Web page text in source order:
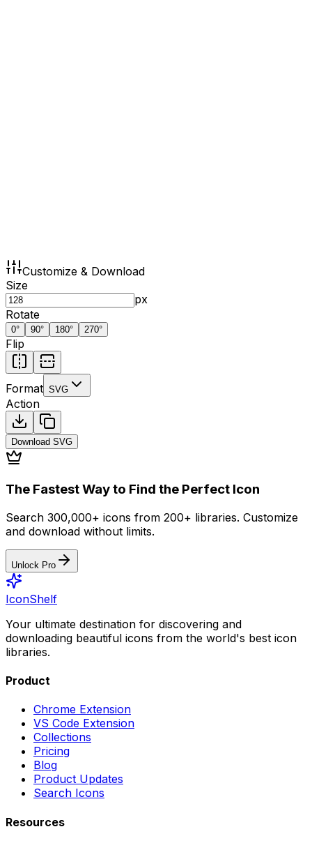
Customize & Download
Size
px
Rotate
0° 90° 180° 270°
Flip
Format SVG
Action
Download SVG
The Fastest Way to Find the Perfect Icon
Search 300,000+ icons from 200+ libraries. Customize
and download without limits.
Unlock Pro
IconShelf
Your ultimate destination for discovering and
downloading beautiful icons from the world's best icon
libraries.
Product
Chrome Extension
VS Code Extension
Collections
Pricing
Blog
Product Updates
Search Icons
Resources